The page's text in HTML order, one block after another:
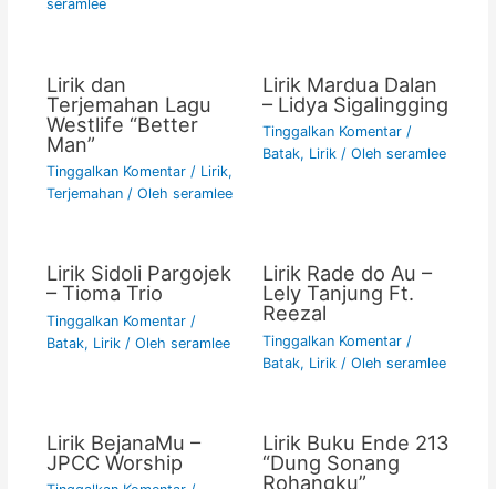
seramlee
Lirik dan
Terjemahan Lagu
Westlife “Better
Man”
Tinggalkan Komentar / Lirik,
Terjemahan/ Oleh seramlee
Lirik Mardua Dalan
– Lidya Sigalingging
Tinggalkan Komentar /
Batak, Lirik/ Oleh seramlee
Lirik Sidoli Pargojek
– Tioma Trio
Tinggalkan Komentar /
Batak, Lirik/ Oleh seramlee
Lirik Rade do Au –
Lely Tanjung Ft.
Reezal
Tinggalkan Komentar /
Batak, Lirik/ Oleh seramlee
Lirik BejanaMu –
JPCC Worship
Lirik Buku Ende 213
“Dung Sonang
Rohangku”